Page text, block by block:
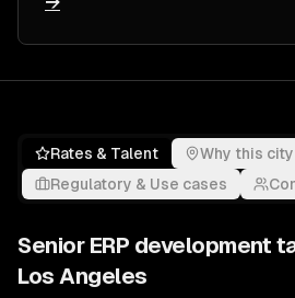
Rates & Talent
Why this city
Regulatory & Use cases
Senior ERP development
Los Angeles